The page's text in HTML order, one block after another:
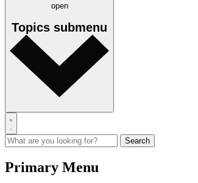
open
Topics submenu
Primary Menu